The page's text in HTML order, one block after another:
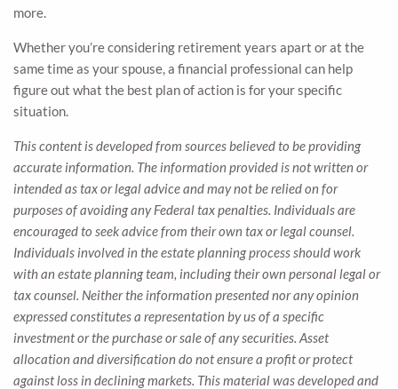
more.
Whether you’re considering retirement years apart or at the
same time as your spouse, a financial professional can help
figure out what the best plan of action is for your specific
situation.
This content is developed from sources believed to be providing
accurate information. The information provided is not written or
intended as tax or legal advice and may not be relied on for
purposes of avoiding any Federal tax penalties. Individuals are
encouraged to seek advice from their own tax or legal counsel.
Individuals involved in the estate planning process should work
with an estate planning team, including their own personal legal or
tax counsel. Neither the information presented nor any opinion
expressed constitutes a representation by us of a specific
investment or the purchase or sale of any securities. Asset
allocation and diversification do not ensure a profit or protect
against loss in declining markets. This material was developed and